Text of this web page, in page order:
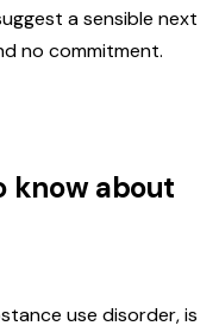
a sensible next
no commitment.
know about
use disorder, is